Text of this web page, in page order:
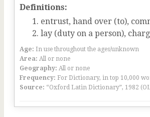
Definitions:
entrust, hand over (to),
lay (duty on a person),
Age: In use throughout the ages/unknown
Area: All or none
Geography: All or none
Frequency: For Dictionary, in top 10,000
Source: “Oxford Latin Dictionary”, 1982